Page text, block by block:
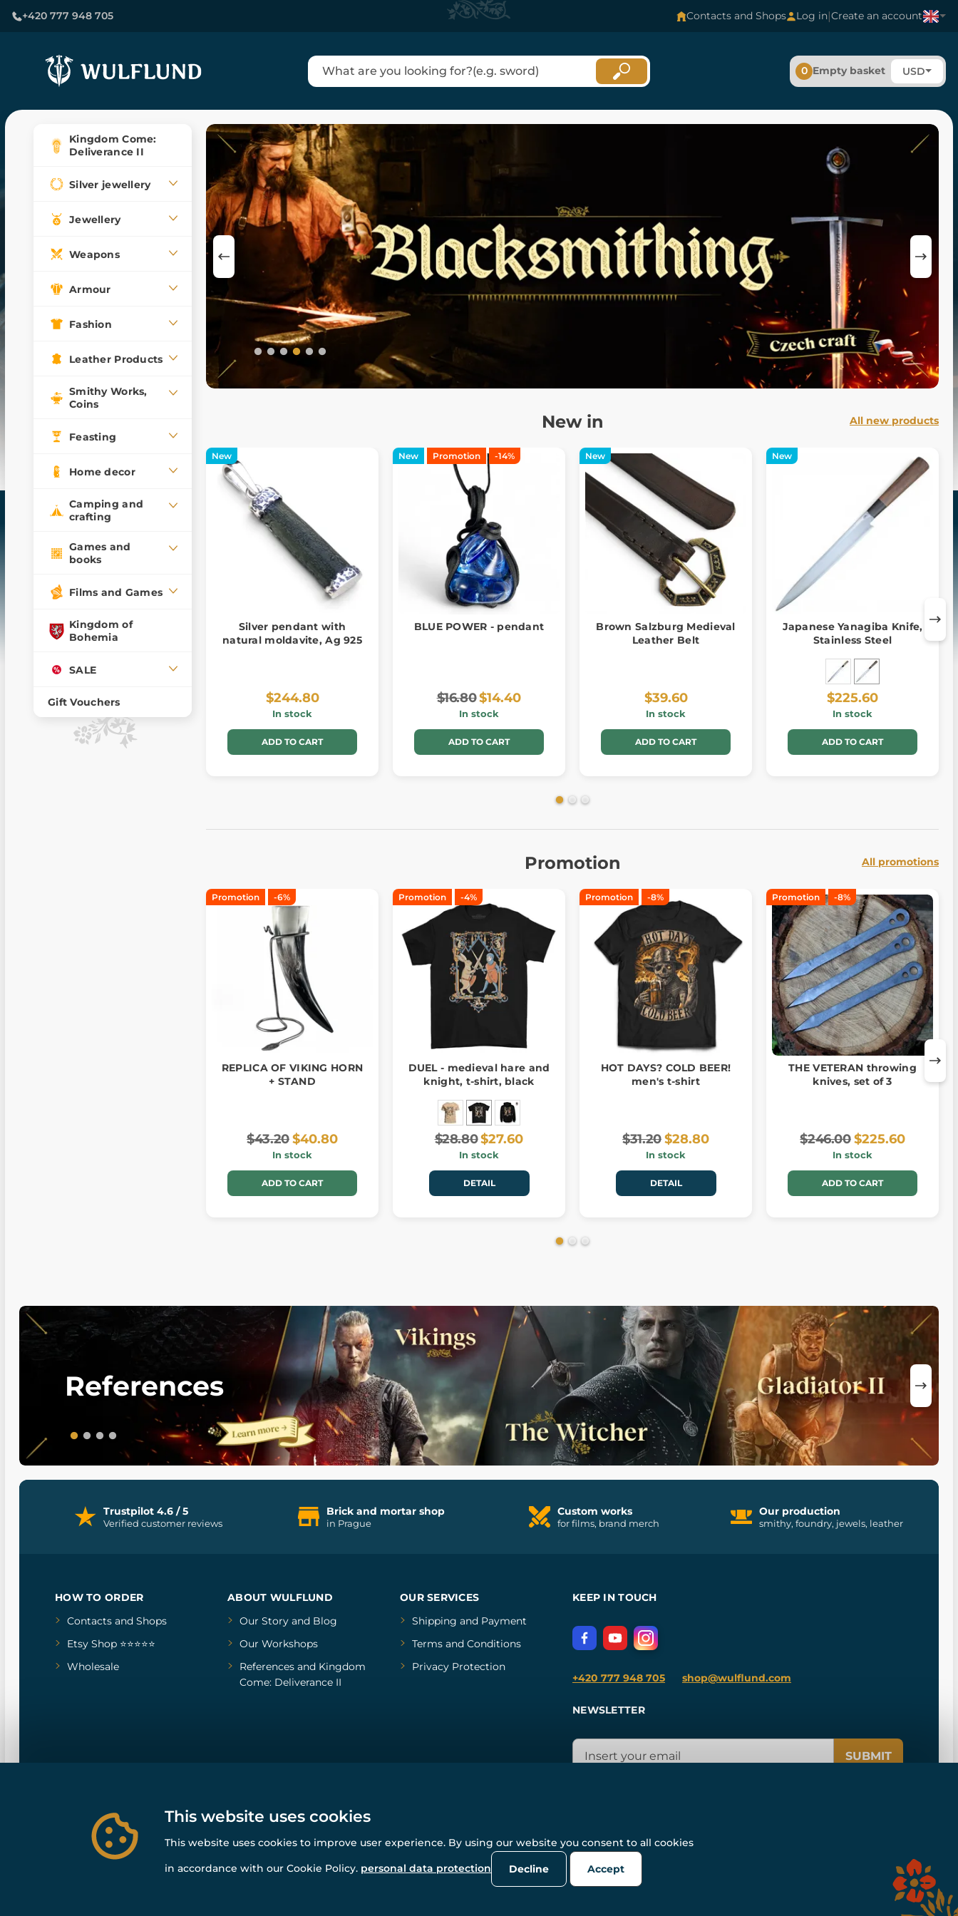
+420 777 948 705 Contacts and Shops Log in|Create an account
0 Empty basket USD
Kingdom Come:
Deliverance II
Silver jewellery
Jewellery
Weapons
Armour
Fashion
Leather Products
Smithy Works,
Coins
Feasting
Home decor
Camping and
crafting
Games and
books
Films and Games
Kingdom of
Bohemia
SALE
Gift Vouchers
New in All new products
New
Silver pendant with
natural moldavite, Ag 925
$244.80
In stock
ADD TO CART
New Promotion -14%
BLUE POWER - pendant
$16.80$14.40
In stock
ADD TO CART
New
Brown Salzburg Medieval
Leather Belt
$39.60
In stock
ADD TO CART
New
Japanese Yanagiba Knife,
Stainless Steel
$225.60
In stock
ADD TO CART
Promotion All promotions
Promotion -6%
REPLICA OF VIKING HORN
+ STAND
$43.20$40.80
In stock
ADD TO CART
Promotion -4%
DUEL - medieval hare and
knight, t-shirt, black
$28.80$27.60
In stock
DETAIL
Promotion -8%
HOT DAYS? COLD BEER!
men's t-shirt
$31.20$28.80
In stock
DETAIL
Promotion -8%
THE VETERAN throwing
knives, set of 3
$246.00$225.60
In stock
ADD TO CART
References
Trustpilot 4.6 / 5
Verified customer reviews
Brick and mortar shop
in Prague
Custom works
for films, brand merch
Our production
smithy, foundry, jewels, leather
HOW TO ORDER
Contacts and Shops
Etsy Shop ⭐⭐⭐⭐⭐
Wholesale
ABOUT WULFLUND
Our Storyand Blog
Our Workshops
Referencesand Kingdom
Come: Deliverance II
OUR SERVICES
Shipping and Payment
Terms and Conditions
Privacy Protection
KEEP IN TOUCH
+420 777 948 705 shop@wulflund.com
NEWSLETTER
SUBMIT
© All rights reserved. www.wulflund.com 2007-2026.
Powered by Simplia.cz , protected by reCAPTCHA.
This website uses cookies
This website uses cookies to improve user experience. By using our website you consent to all cookies
in accordance with our Cookie Policy. personal data protection Decline Accept